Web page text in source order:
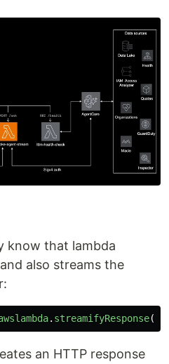
know that lambda
also streams the
. streamifyResponse(
an HTTP response